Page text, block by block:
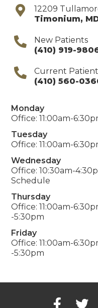
12209
Timonium,
New Patients
(410) 919-
Current
(410) 560-
Monday
Office: 11:00am-
Tuesday
Office: 11:00am-
Wednesday
Office: 10:30am-
Schedule
Thursday
Office: 11:00am-
-5:30pm
Friday
Office: 11:00am-
-5:30pm